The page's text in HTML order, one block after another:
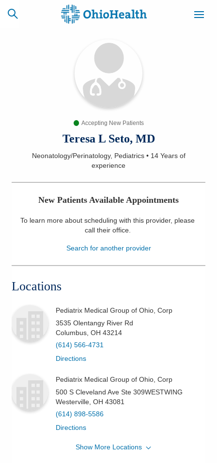
CAREERS
NEWSLETTER
Find a Doctor
Locations
Accepting New Patients
Teresa L Seto, MD
Neonatology/Perinatology, Pediatrics• 14 Yearsof
experience
New Patients Available Appointments
To learn more about scheduling with this provider, please
call their office.
Search for another provider
Locations
Pediatrix Medical Group of Ohio, Corp
3535 Olentangy River Rd
Columbus OH 43214
(614) 566-4731
Directions
Pediatrix Medical Group of Ohio, Corp
500 S Cleveland Ave Ste 309WESTWING
Westerville OH 43081
(614) 898-5586
Directions
Pediatrix Medical Group of Ohio, Corp
Show More Locations